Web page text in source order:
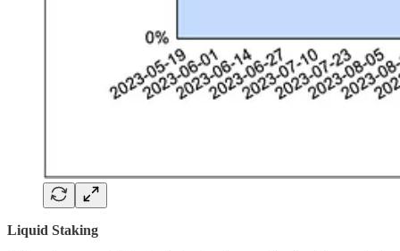
Liquid Staking